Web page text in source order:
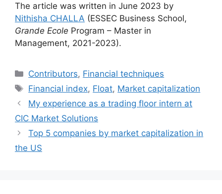
The article was written in June 2023 by
Nithisha CHALLA (ESSEC Business School,
Grande Ecole Program – Master in
Management, 2021-2023).
Categories
Contributors, Financial techniques
Tags
Financial index, Float, Market capitalization
My experience as a trading floor intern at
CIC Market Solutions
Top 5 companies by market capitalization in
the US